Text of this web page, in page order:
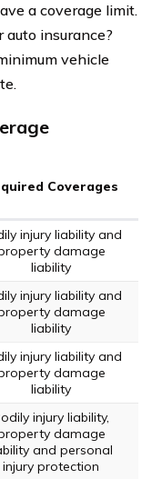
a coverage limit.
auto insurance?
vehicle
Coverages
injury liability and
damage
liability
injury liability and
damage
liability
injury liability and
damage
liability
injury liability,
damage
and personal
injury protection